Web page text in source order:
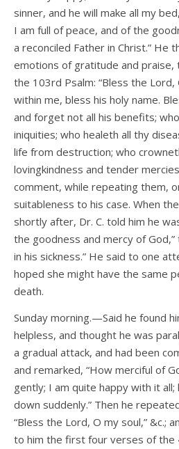
sinner, and he will make all my
I am full of peace, and of the
a reconciled Father in Christ.” He
emotions of gratitude and
the 103rd Psalm: “Bless the Lord,
within me, bless his holy name.
and forget not all his benefits;
iniquities; who healeth all thy
life from destruction; who
lovingkindness and tender
comment, while repeating them,
suitableness to his case. When
shortly after, Dr. C. told him he
the goodness and mercy of God,”
in his sickness.” He said to one
hoped she might have the same
death.
Sunday morning.—Said he found
helpless, and thought he was
a gradual attack, and had been
and remarked, “How merciful of
gently; I am quite happy with it
down suddenly.” Then he
“Bless the Lord, O my soul,” &c.;
to him the first four verses of the